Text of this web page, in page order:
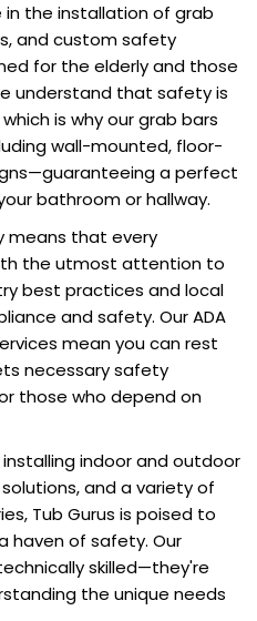
in the installation of grab
and custom safety
for the elderly and those
understand that safety is
is why our grab bars
wall-mounted, floor-
a perfect
bathroom or hallway.
means that every
the utmost attention to
best practices and local
and safety. Our ADA
mean you can rest
necessary safety
those who depend on
indoor and outdoor
and a variety of
Tub Gurus is poised to
haven of safety. Our
skilled—they're
the unique needs